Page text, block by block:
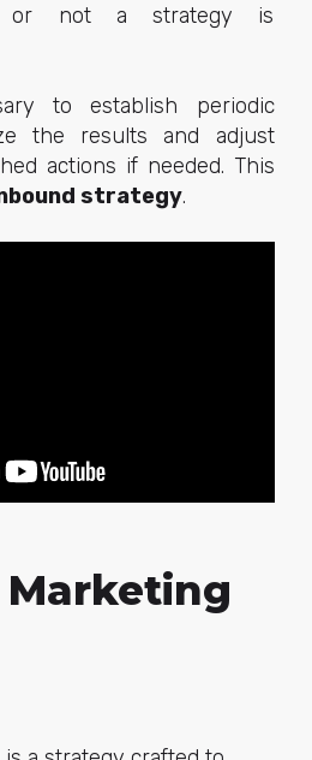
or not a strategy is
to establish periodic
the results and adjust
actions if needed. This
strategy.